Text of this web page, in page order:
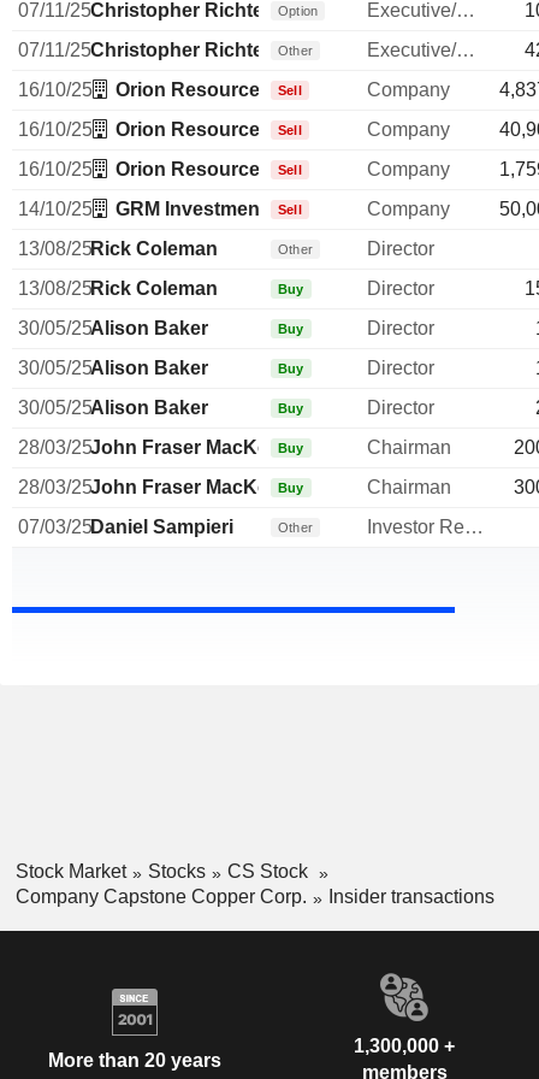
07/11/25Christopher Richter Option Executive/Senior Manager
07/11/25Christopher Richter Other Executive/Senior Manager
16/10/25
Orion Resource Partners (USA) LP
Sell Company
16/10/25
Orion Resource Partners (USA) LP
Sell Company
16/10/25
Orion Resource Partners (USA) LP
Sell Company
14/10/25
GRM Investments Ltd.
Sell Company
13/08/25Rick Coleman Other
Director
13/08/25Rick Coleman Buy Director
30/05/25Alison Baker Buy Director
30/05/25Alison Baker Buy Director
30/05/25Alison Baker Buy Director
28/03/25John Fraser MacKenzie
Buy Chairman
28/03/25John Fraser MacKenzie
Buy Chairman
07/03/25Daniel Sampieri Other Investor Relations Manager
Stock Market Stocks
CS Stock
Company Capstone Copper Corp.
Insider transactions
More than 20 years
1,300,000 +
members